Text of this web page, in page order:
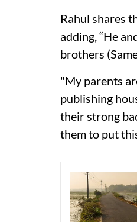
Rahul shares
adding, “He
brothers
"My parents
publishing
their strong
them to put